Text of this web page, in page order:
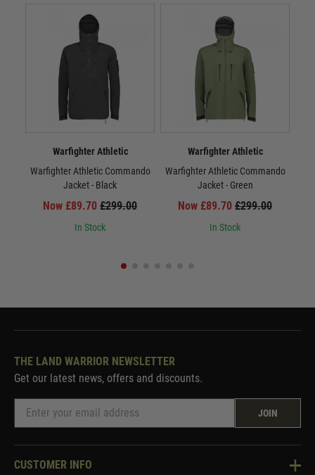
Warfighter Athletic
Warfighter Athletic Commando
Jacket - Black
Now £89.70 £299.00
In Stock
Warfighter Athletic
Warfighter Athletic Commando
Jacket - Green
Now £89.70 £299.00
In Stock
THE LAND WARRIOR NEWSLETTER
Get our latest news, offers and discounts.
JOIN
CUSTOMER INFO